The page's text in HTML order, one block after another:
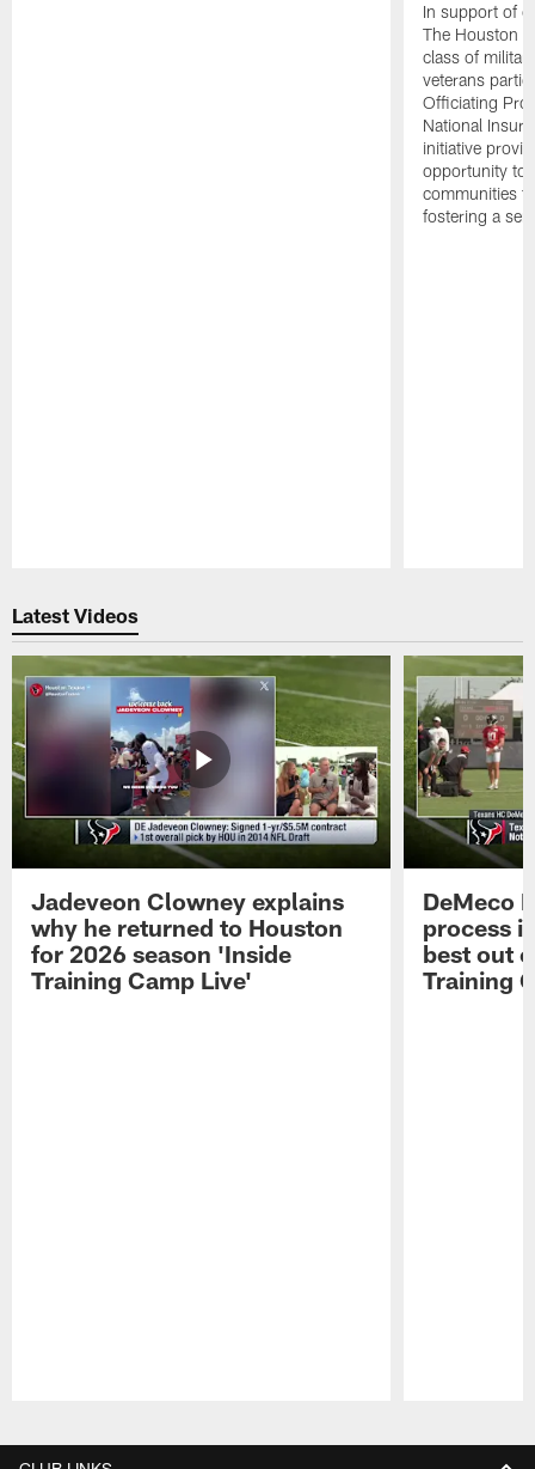
In support of
The Houston
class of
veterans
Officiating
National
initiative
opportunity to
communities
fostering a
Latest Videos
Jadeveon Clowney explains
why he returned to Houston
for 2026 season 'Inside
Training Camp Live'
DeMeco
process
best out
Training